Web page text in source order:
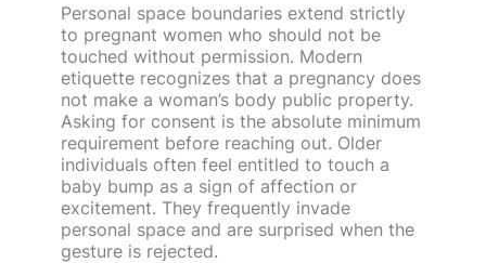
Personal space boundaries extend strictly
to pregnant women who should not be
touched without permission. Modern
etiquette recognizes that a pregnancy does
not make a woman’s body public property.
Asking for consent is the absolute minimum
requirement before reaching out. Older
individuals often feel entitled to touch a
baby bump as a sign of affection or
excitement. They frequently invade
personal space and are surprised when the
gesture is rejected.